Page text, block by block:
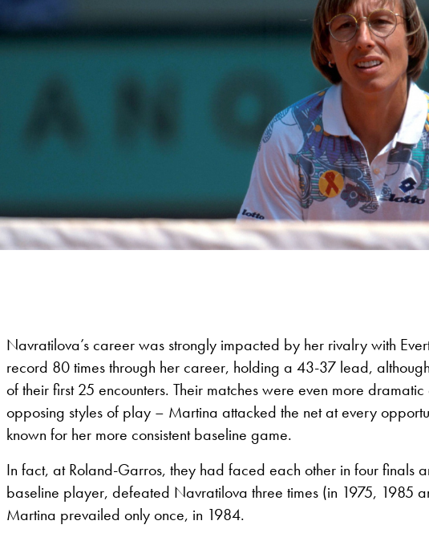
Navratilova’s career was strongly impacted by her rivalry with
record 80 times through her career, holding a 43-37 lead,
of their first 25 encounters. Their matches were even more
opposing styles of play – Martina attacked the net at every
known for her more consistent baseline game.
In fact, at Roland-Garros, they had faced each other in four finals
baseline player, defeated Navratilova three times (in 1975, 1985
Martina prevailed only once, in 1984.